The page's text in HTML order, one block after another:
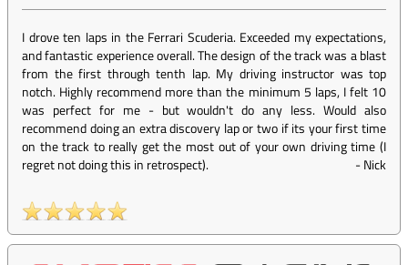
I drove ten laps in the Ferrari Scuderia. Exceeded my expectations,
and fantastic experience overall. The design of the track was a blast
from the first through tenth lap. My driving instructor was top
notch. Highly recommend more than the minimum 5 laps, I felt 10
was perfect for me - but wouldn't do any less. Would also
recommend doing an extra discovery lap or two if its your first time
on the track to really get the most out of your own driving time (I
regret not doing this in retrospect).
-Nick